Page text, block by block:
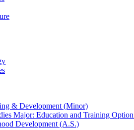
&​ Development (Minor)
Major: Education and Training
Development (A.S.)